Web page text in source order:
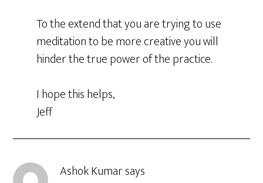
To the extend that you are trying to use
meditation to be more creative you will
hinder the true power of the practice.
I hope this helps,
Jeff
Ashok Kumarsays